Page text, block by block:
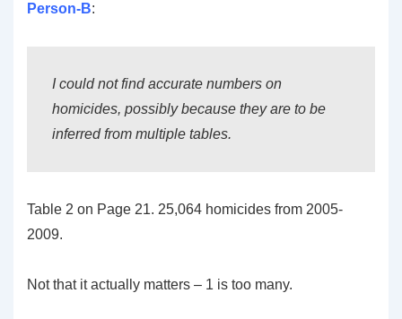
Person-B:
I could not find accurate numbers on
homicides, possibly because they are to be
inferred from multiple tables.
Table 2 on Page 21. 25,064 homicides from 2005-
2009.
Not that it actually matters – 1 is too many.